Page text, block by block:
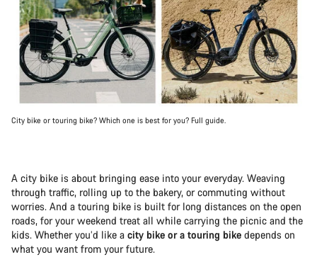
City bike or touring bike? Which one is best for you? Full guide.
A city bike is about bringing ease into your everyday. Weaving
through traffic, rolling up to the bakery, or commuting without
worries. And a touring bike is built for long distances on the open
roads, for your weekend treat all while carrying the picnic and the
kids. Whether you’d like a city bike or a touring bike depends on
what you want from your future.